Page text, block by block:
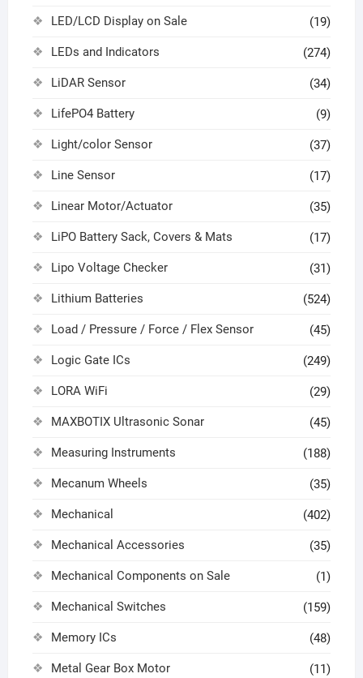
LED/LCD Display on Sale (19)
LEDs and Indicators (274)
LiDAR Sensor (34)
LifePO4 Battery (9)
Light/color Sensor (37)
Line Sensor (17)
Linear Motor/Actuator (35)
LiPO Battery Sack, Covers & Mats (17)
Lipo Voltage Checker (31)
Lithium Batteries (524)
Load / Pressure / Force / Flex Sensor (45)
Logic Gate ICs (249)
LORA WiFi (29)
MAXBOTIX Ultrasonic Sonar (45)
Measuring Instruments (188)
Mecanum Wheels (35)
Mechanical (402)
Mechanical Accessories (35)
Mechanical Components on Sale (1)
Mechanical Switches (159)
Memory ICs (48)
Metal Gear Box Motor (11)